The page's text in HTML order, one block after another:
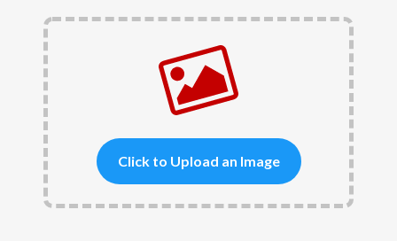
Click to Upload an Image